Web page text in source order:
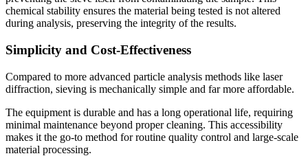
chemical stability ensures the material being tested is not altered
during analysis, preserving the integrity of the results.
Simplicity and Cost-Effectiveness
Compared to more advanced particle analysis methods like laser
diffraction, sieving is mechanically simple and far more affordable.
The equipment is durable and has a long operational life, requiring
minimal maintenance beyond proper cleaning. This accessibility
makes it the go-to method for routine quality control and large-scale
material processing.